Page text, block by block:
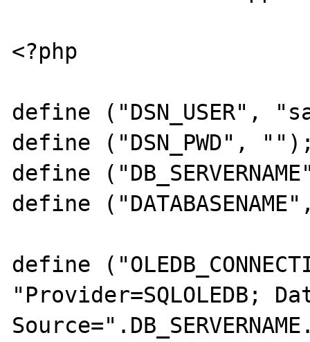
<?php
define ("DSN_USER",
define ("DSN_PWD",
define
define
define
"Provider=SQLOLEDB;